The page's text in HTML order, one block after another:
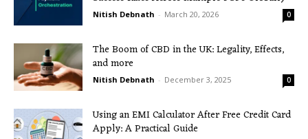
Nitish Debnath - March 20, 2026 0
The Boom of CBD in the UK: Legality, Effects,
and more
Nitish Debnath - December 3, 2025 0
Using an EMI Calculator After Free Credit Card
Apply: A Practical Guide